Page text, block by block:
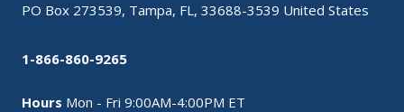
PO Box 273539, Tampa, FL, 33688-3539 United States
1-866-860-9265
Hours Mon - Fri 9:00AM-4:00PM ET